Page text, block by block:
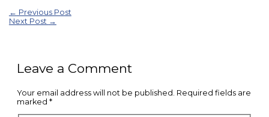
← Previous Post
Next Post →
Leave a Comment
Your email address will not be published. Required fields are
marked *